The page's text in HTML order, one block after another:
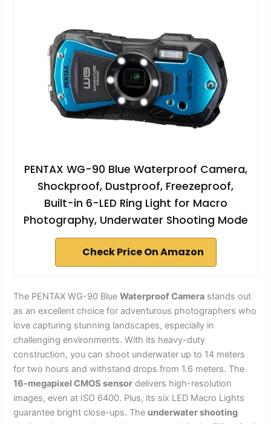
PENTAX WG-90 Blue Waterproof Camera,
Shockproof, Dustproof, Freezeproof,
Built-in 6-LED Ring Light for Macro
Photography, Underwater Shooting Mode
Check Price On Amazon
The PENTAX WG-90 BlueWaterproof Camera stands out
as an excellent choice for adventurous photographers who
love capturing stunning landscapes, especially in
challenging environments. With its heavy-duty
construction, you can shoot underwater up to 14 meters
for two hours and withstand drops from 1.6 meters. The
16-megapixel CMOS sensor delivers high-resolution
images, even at ISO 6400. Plus, its six LED Macro Lights
guarantee bright close-ups. The underwater shooting